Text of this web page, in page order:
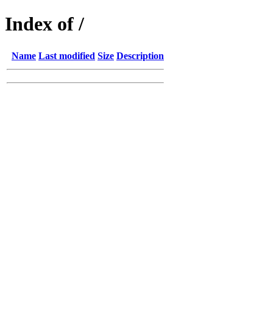
Index of /
Name Last modified Size Description